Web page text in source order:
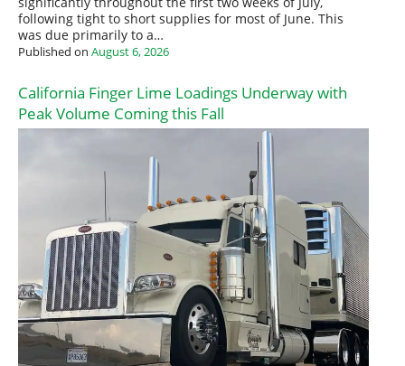
following tight to short supplies for most of June. This
was due primarily to a…
Published on August 6, 2026
California Finger Lime Loadings Underway with
Peak Volume Coming this Fall